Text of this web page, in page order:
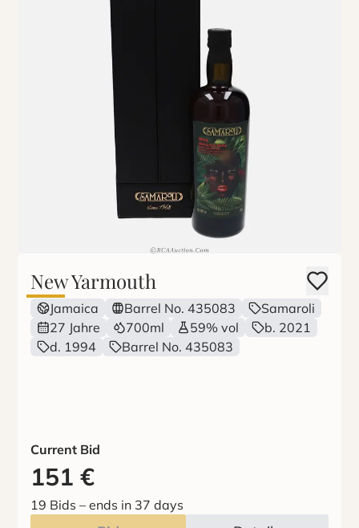
New Yarmouth
Jamaica Barrel No. 435083
Samaroli
27 Jahre
700ml 59% vol
b. 2021
d. 1994
Barrel No. 435083
Current Bid
151 €
19 Bids –ends in 37 days